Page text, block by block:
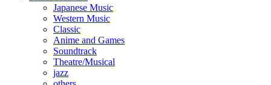
Japanese Music
Western Music
Classic
Anime and Games
Soundtrack
Theatre/Musical
jazz